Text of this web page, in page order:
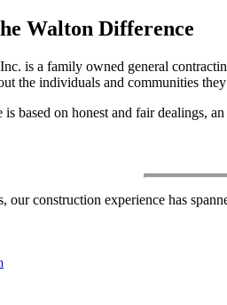
Walton Difference
is a family owned general
the individuals and communities
based on honest and fair dealings,
our construction experience has